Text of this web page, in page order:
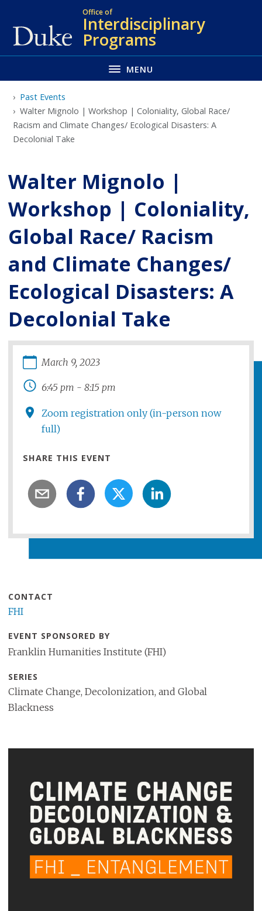
main
Office of
Interdisciplinary
Programs
MENU
Past Events
Walter Mignolo | Workshop | Coloniality, Global Race/
Racism and Climate Changes/ Ecological Disasters: A
Decolonial Take
Walter Mignolo |
Workshop | Coloniality,
Global Race/ Racism
and Climate Changes/
Ecological Disasters: A
Decolonial Take
March 9,2023
6:45 pm -8:15 pm
Zoom registration only (in-person now
full)
SHARE THIS EVENT
CONTACT
FHI
EVENT SPONSORED BY
Franklin Humanities Institute (FHI)
SERIES
Climate Change, Decolonization, and Global
Blackness